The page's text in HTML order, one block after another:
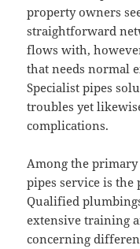
property owners
straightforward
flows with,
that needs normal
Specialist pipes
troubles yet
complications.
Among the
pipes service is
Qualified
extensive training
concerning